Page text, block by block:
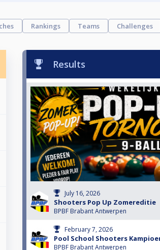
Rankings Teams Challenges
Results
July 16, 2026
Shooters Pop Up Zomereditie
BPBF Brabant Antwerpen
February 7, 2026
Pool School Shooters
BPBF Brabant Antwerpen